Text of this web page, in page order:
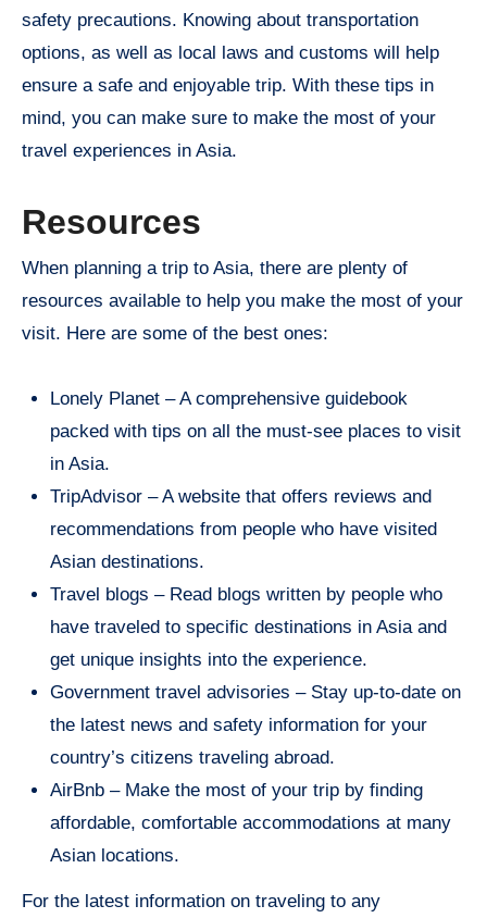
safety precautions. Knowing about transportation
options, as well as local laws and customs will help
ensure a safe and enjoyable trip. With these tips in
mind, you can make sure to make the most of your
travel experiences in Asia.
Resources
When planning a trip to Asia, there are plenty of
resources available to help you make the most of your
visit. Here are some of the best ones:
Lonely Planet – A comprehensive guidebook
packed with tips on all the must-see places to visit
in Asia.
TripAdvisor – A website that offers reviews and
recommendations from people who have visited
Asian destinations.
Travel blogs – Read blogs written by people who
have traveled to specific destinations in Asia and
get unique insights into the experience.
Government travel advisories – Stay up-to-date on
the latest news and safety information for your
country’s citizens traveling abroad.
AirBnb – Make the most of your trip by finding
affordable, comfortable accommodations at many
Asian locations.
For the latest information on traveling to any